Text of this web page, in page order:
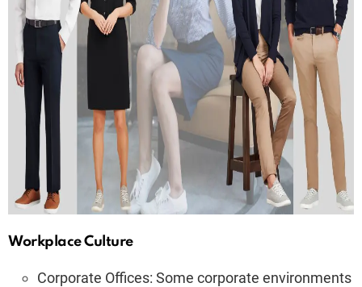
Workplace Culture
Corporate Offices: Some corporate environments